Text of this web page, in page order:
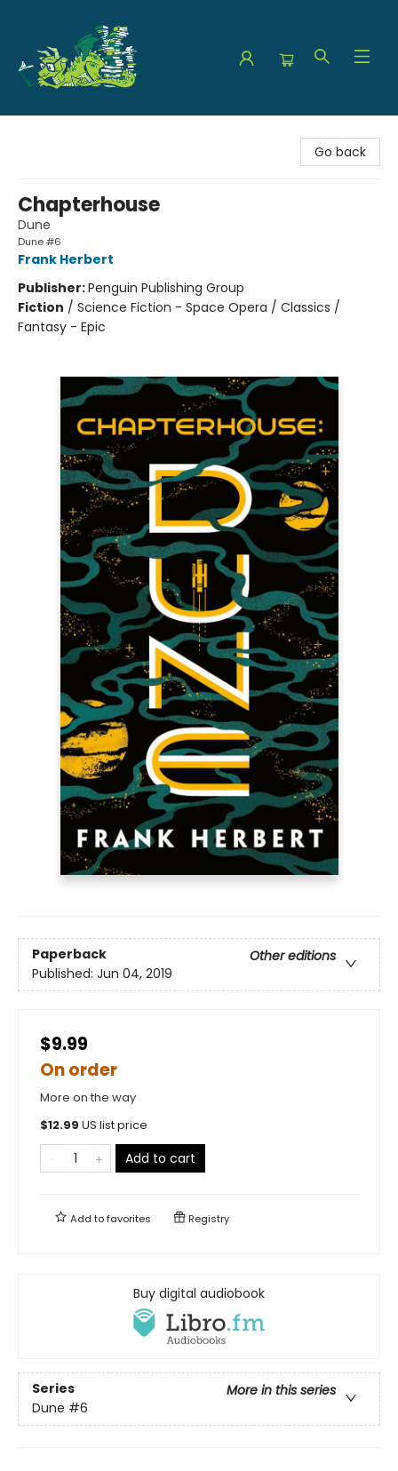
Go back
Chapterhouse
Dune
Dune #6
Frank Herbert
Publisher:Penguin Publishing Group
Fiction / Science Fiction - Space Opera / Classics /
Fantasy - Epic
Paperback
Other editions
Published: Jun 04, 2019
$9.99
On order
More on the way
$12.99 US list price
Add to cart
Add tofavorites Registry
Buy digital audiobook
Series
More in this series
Dune #6